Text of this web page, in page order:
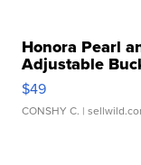
Honora Pearl
Adjustable
$49
CONSHY C. |